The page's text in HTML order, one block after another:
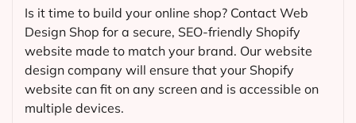
Is it time to build your online shop? Contact Web
Design Shop for a secure, SEO-friendly Shopify
website made to match your brand. Our website
design company will ensure that your Shopify
website can fit on any screen and is accessible on
multiple devices.